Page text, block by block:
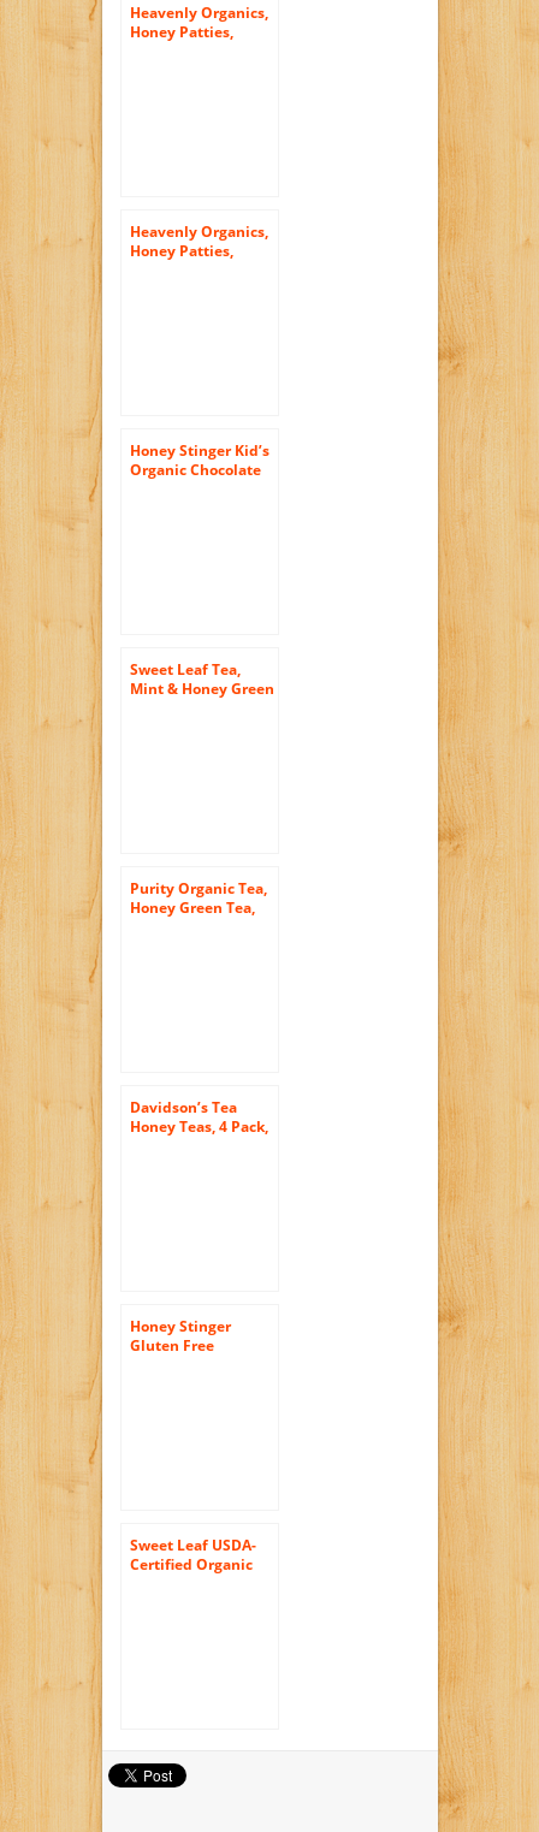
Heavenly Organics,
Honey Patties,
Heavenly Organics,
Honey Patties,
Honey Stinger Kid’s
Organic Chocolate
Sweet Leaf Tea,
Mint & Honey Green
Purity Organic Tea,
Honey Green Tea,
Davidson’s Tea
Honey Teas, 4 Pack,
Honey Stinger
Gluten Free
Sweet Leaf USDA-
Certified Organic